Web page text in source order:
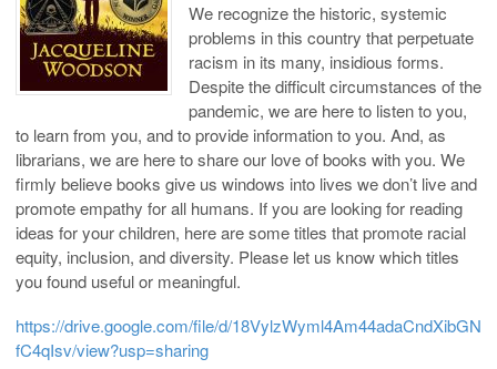
We recognize the historic, systemic
problems in this country that perpetuate
racism in its many, insidious forms.
Despite the difficult circumstances of the
pandemic, we are here to listen to you,
to learn from you, and to provide information to you. And, as
librarians, we are here to share our love of books with you. We
firmly believe books give us windows into lives we don’t live and
promote empathy for all humans. If you are looking for reading
ideas for your children, here are some titles that promote racial
equity, inclusion, and diversity. Please let us know which titles
you found useful or meaningful.
https://drive.google.com/file/d/18VylzWyml4Am44adaCndXibGN
fC4qIsv/view?usp=sharing